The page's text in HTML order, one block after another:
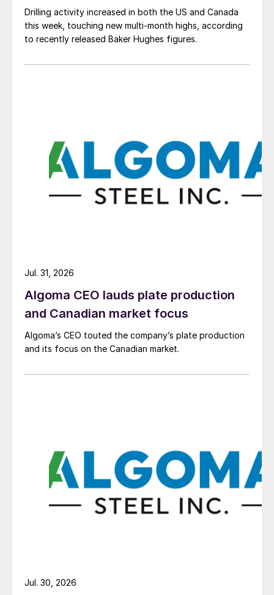
Drilling activity increased in both the US and Canada
this week, touching new multi-month highs, according
to recently released Baker Hughes figures.
Algoma CEO lauds plate production
and Canadian market focus
Algoma’s CEO touted the company’s plate production
and its focus on the Canadian market.
Jul. 31, 2026
Jul. 30, 2026